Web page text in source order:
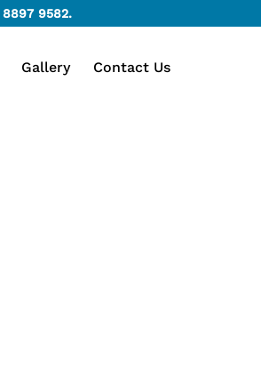
8897 9582.
Gallery Contact Us